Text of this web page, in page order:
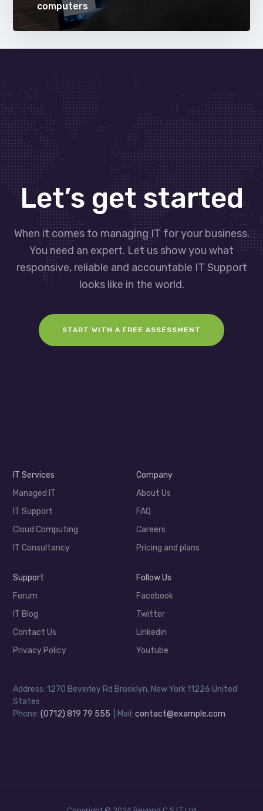
computers
Let’s get started
When it comes to managing IT for your business.
You need an expert. Let us show you what
responsive, reliable and accountable IT Support
looks like in the world.
START WITH A FREE ASSESSMENT
IT Services
Managed IT
IT Support
Cloud Computing
IT Consultancy
Company
About Us
FAQ
Careers
Pricing and plans
Support
Forum
IT Blog
Contact Us
Privacy Policy
Follow Us
Facebook
Twitter
Linkedin
Youtube
Address: 1270 Beverley Rd Brooklyn, New York 11226 United
States
Phone:(0712) 819 79 555 | Mail:contact@example.com